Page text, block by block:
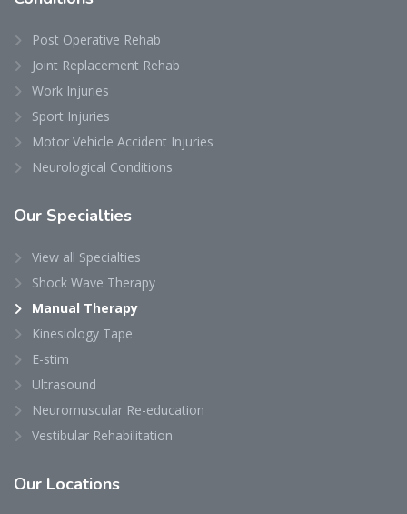
Post Operative Rehab
Joint Replacement Rehab
Work Injuries
Sport Injuries
Motor Vehicle Accident Injuries
Neurological Conditions
Our Specialties
View all Specialties
Shock Wave Therapy
Manual Therapy
Kinesiology Tape
E-stim
Ultrasound
Neuromuscular Re-education
Vestibular Rehabilitation
Our Locations